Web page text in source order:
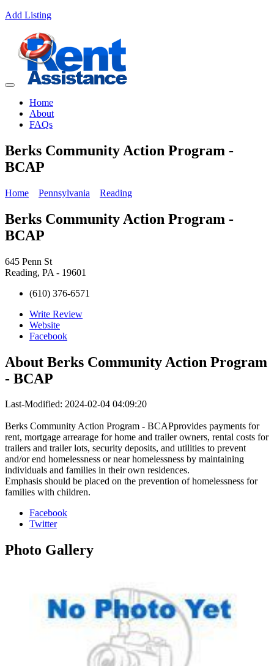
Add Listing
Home
About
FAQs
Berks Community Action Program -
BCAP
Home Pennsylvania Reading
Berks Community Action Program -
BCAP
645 Penn St
Reading, PA - 19601
(610) 376-6571
Write Review
Website
Facebook
About Berks Community Action Program
- BCAP
Last-Modified: 2024-02-04 04:09:20
Berks Community Action Program - BCAPprovides payments for
rent, mortgage arrearage for home and trailer owners, rental costs for
trailers and trailer lots, security deposits, and utilities to prevent
and/or end homelessness or near homelessness by maintaining
individuals and families in their own residences.
Emphasis should be placed on the prevention of homelessness for
families with children.
Facebook
Twitter
Photo Gallery